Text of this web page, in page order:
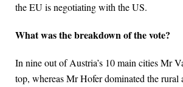
the EU is negotiating with the US.
What was the breakdown of the vote?
In nine out of Austria’s 10 main cities Mr
top, whereas Mr Hofer dominated the rural